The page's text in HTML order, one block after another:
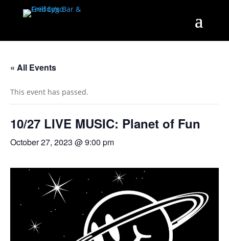
« All Events
This event has passed.
10/27 LIVE MUSIC: Planet of Fun
October 27, 2023 @ 9:00 pm